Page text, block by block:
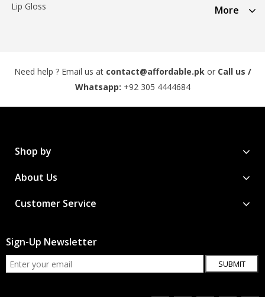
Lip Gloss
More
Need help ? Email us at contact@affordable.pkor Call us /
Whatsapp: +92 305 4444684
Shop by
About Us
Customer Service
Sign-Up Newsletter
SUBMIT